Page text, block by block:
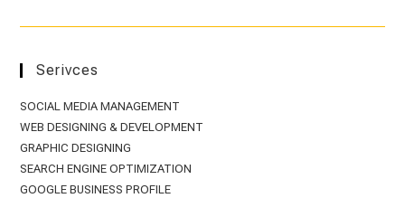
Serivces
SOCIAL MEDIA MANAGEMENT
WEB DESIGNING & DEVELOPMENT
GRAPHIC DESIGNING
SEARCH ENGINE OPTIMIZATION
GOOGLE BUSINESS PROFILE